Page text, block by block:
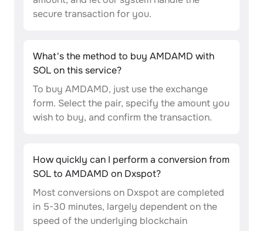
secure transaction for you.
What's the method to buy AMDAMD with
SOL on this service?
To buy AMDAMD, just use the exchange
form. Select the pair, specify the amount you
wish to buy, and confirm the transaction.
How quickly can I perform a conversion from
SOL to AMDAMD on Dxspot?
Most conversions on Dxspot are completed
in 5-30 minutes, largely dependent on the
speed of the underlying blockchain